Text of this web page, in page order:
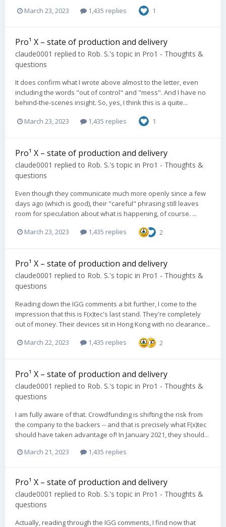
March 23, 2023 1,435 replies 1
Pro¹ X – state of production and delivery
claude0001 replied to Rob. S.'s topic in Pro1 - Thoughts &
questions
It does confirm what I wrote above almost to the letter, even
including the words "out of control" and "mess". And I have no
behind-the-scenes insight. So, yes, I think this is a quite...
March 23, 2023 1,435 replies 1
Pro¹ X – state of production and delivery
claude0001 replied to Rob. S.'s topic in Pro1 - Thoughts &
questions
Even though they communicate much more openly since a few
days ago (which is good), their "careful" phrasing still leaves
room for speculation about what is happening, of course. ...
March 23, 2023 1,435 replies 2
Pro¹ X – state of production and delivery
claude0001 replied to Rob. S.'s topic in Pro1 - Thoughts &
questions
Reading down the IGG comments a bit further, I come to the
impression that this is F(x)tec's last stand. They're completely
out of money. Their devices sit in Hong Kong with no clearance...
March 22, 2023 1,435 replies 2
Pro¹ X – state of production and delivery
claude0001 replied to Rob. S.'s topic in Pro1 - Thoughts &
questions
I am fully aware of that. Crowdfunding is shifting the risk from
the company to the backers -- and that is precisely what F(x)tec
should have taken advantage of! In January 2021, they should...
March 21, 2023
1,435 replies
Pro¹ X – state of production and delivery
claude0001 replied to Rob. S.'s topic in Pro1 - Thoughts &
questions
Actually, reading through the IGG comments, I find now that